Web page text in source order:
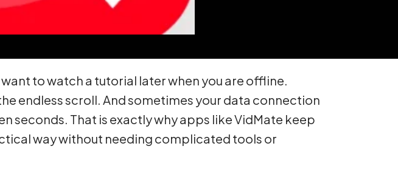
to watch a tutorial later when you are offline.
endless scroll. And sometimes your data connection
seconds. That is exactly why apps like VidMate keep
way without needing complicated tools or